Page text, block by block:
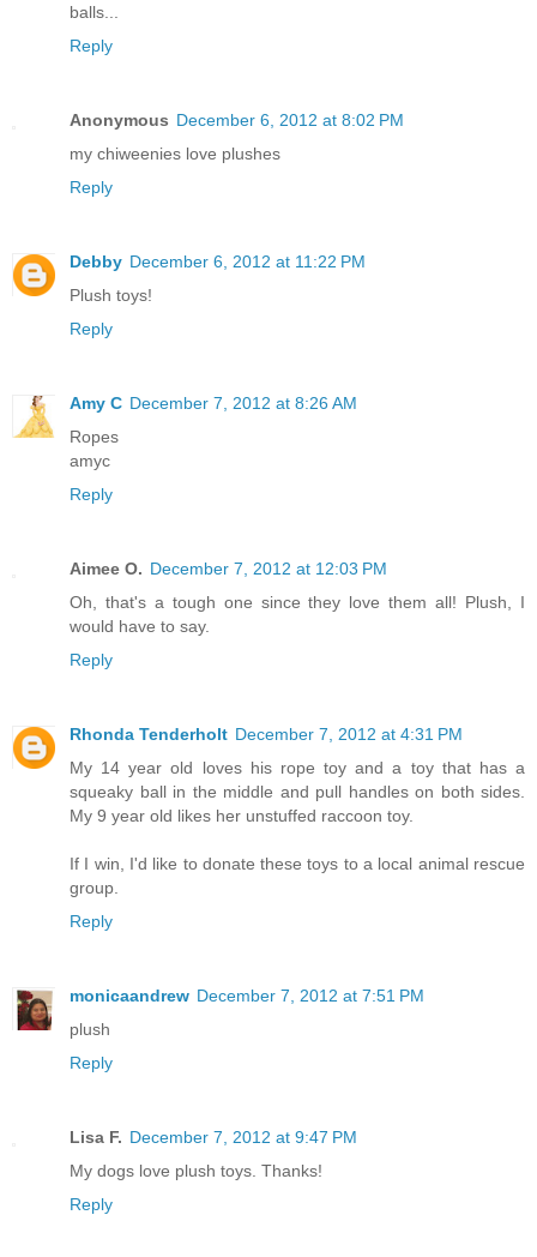
balls...
Reply
Anonymous December 6, 2012 at 8:02 PM
my chiweenies love plushes
Reply
Debby December 6, 2012 at 11:22 PM
Plush toys!
Reply
Amy C December 7, 2012 at 8:26 AM
Ropes
amyc
Reply
Aimee O. December 7, 2012 at 12:03 PM
Oh, that's a tough one since they love them all! Plush, I
would have to say.
Reply
Rhonda Tenderholt December 7, 2012 at 4:31 PM
My 14 year old loves his rope toy and a toy that has a
squeaky ball in the middle and pull handles on both sides.
My 9 year old likes her unstuffed raccoon toy.
If I win, I'd like to donate these toys to a local animal rescue
group.
Reply
monicaandrew December 7, 2012 at 7:51 PM
plush
Reply
Lisa F. December 7, 2012 at 9:47 PM
My dogs love plush toys. Thanks!
Reply